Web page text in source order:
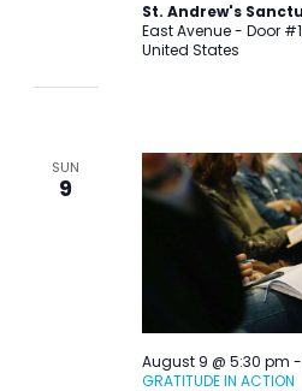
St. Andrew's
East Avenue - Door
United States
SUN
9
August 9 @ 5:30 pm -
GRATITUDE IN ACTION